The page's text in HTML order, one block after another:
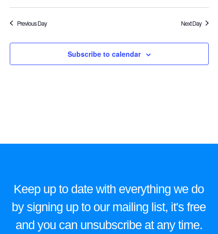
Previous Day Next Day
Subscribe to calendar
Keep up to date with everything we do
by signing up to our mailing list, it's free
and you can unsubscribe at any time.